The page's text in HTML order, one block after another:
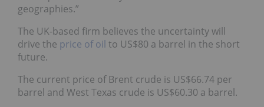
geographies.”
The UK-based firm believes the uncertainty will
drive the price of oil to US$80 a barrel in the short
future.
The current price of Brent crude is US$66.74 per
barrel and West Texas crude is US$60.30 a barrel.